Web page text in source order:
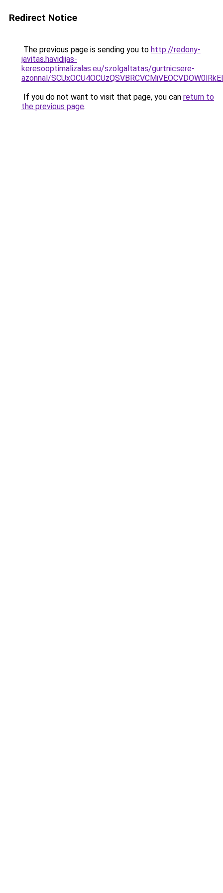
Redirect Notice
The previous page is sending you to http://redony-
javitas.havidijas-
keresooptimalizalas.eu/szolgaltatas/gurtnicsere-
azonnal/
If you do not want to visit that page, you can return to
the previous page.